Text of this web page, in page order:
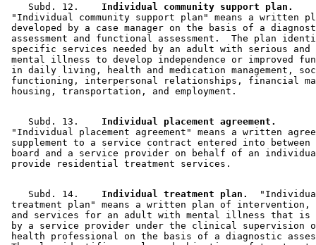
    Subd. 12.
  Individual community support plan.
"Individual community support plan" means a written
developed by a case manager on the basis of a
assessment and functional assessment.  The plan
specific services needed by an adult with serious
mental illness to develop independence or improved
in daily living, health and medication management,
functioning, interpersonal relationships, financial
    Subd. 13.
  Individual placement agreement.
"Individual placement agreement" means a written
supplement to a service contract entered into
board and a service provider on behalf of an
    Subd. 14.
  Individual treatment plan.
treatment plan" means a written plan of
and services for an adult with mental illness that is
by a service provider under the clinical supervision
health professional on the basis of a diagnostic